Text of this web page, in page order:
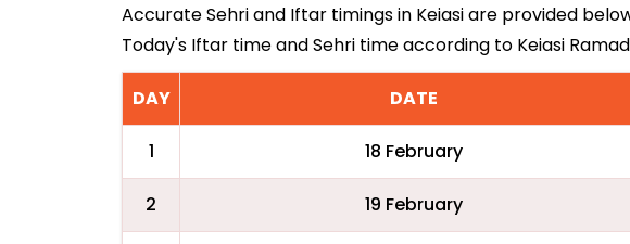
Accurate Sehri and Iftar timings in Keiasi are provided
Today's Iftar time and Sehri time according to Keiasi
DAY DATE
1 18 February
2 19 February